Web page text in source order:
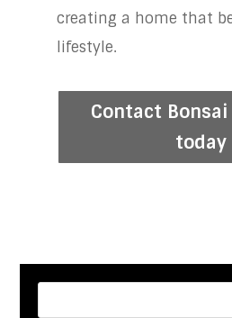
creating a home that
lifestyle.
Contact
today